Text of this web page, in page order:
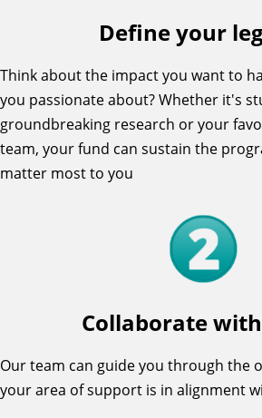
Define your
Think about the impact you want to
you passionate about? Whether it's
groundbreaking research or your
team, your fund can sustain the
matter most to you
Collaborate
Our team can guide you through the
your area of support is in alignment